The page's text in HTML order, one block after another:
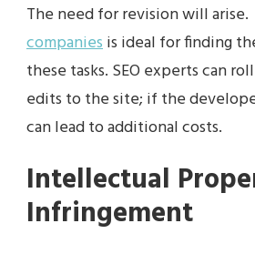
The need for revision will arise.
companiesis ideal for finding
these tasks. SEO experts can
edits to the site; if the
can lead to additional costs.
Intellectual
Infringement